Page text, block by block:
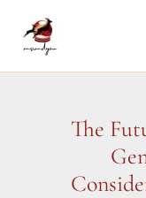
The